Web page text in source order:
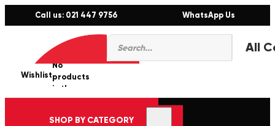
Call us: 021 447 9756 WhatsApp Us
Products
search
Wishlist
0
No
products
in the
cart.
SHOP BY CATEGORY